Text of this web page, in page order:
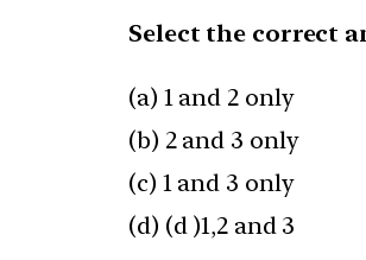
Select the correct
(a) 1 and 2 only
(b) 2 and 3 only
(c) 1 and 3 only
(d) (d )1,2 and 3